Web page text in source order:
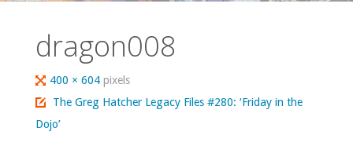
dragon008
Full
size
400 × 604pixels
The Greg Hatcher Legacy Files #280: ‘Friday in the
Dojo’